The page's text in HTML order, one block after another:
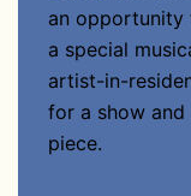
an opportunity
a special
artist-in-
for a show
piece.